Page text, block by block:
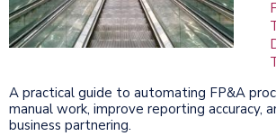
A practical guide to automating FP&A
manual work, improve reporting accuracy,
business partnering.